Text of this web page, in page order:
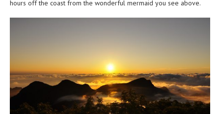
hours off the coast from the wonderful mermaid you see above.